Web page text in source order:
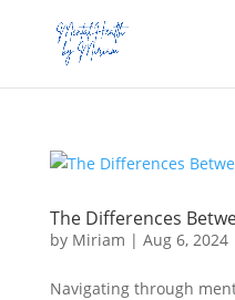
The Differences
by Miriam | Aug 6, 2024
Navigating through